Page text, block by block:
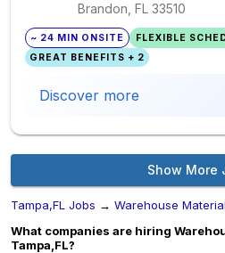
Brandon, FL 33510
~ 24 MIN ONSITE
FLEXIBLE
GREAT BENEFITS + 2
Discover more
Show More
Tampa,FL Jobs → Warehouse
What companies are hiring
Tampa,FL?